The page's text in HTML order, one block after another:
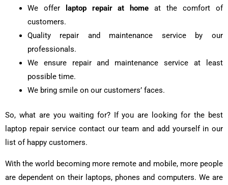
We offer
laptop repair at home at the comfort of
customers.
Quality repair and maintenance service by our
professionals.
We ensure repair and maintenance service at least
possible time.
We bring smile on our customers’ faces.
So, what are you waiting for? If you are looking for the best
laptop repair service contact our team and add yourself in our
list of happy customers.
With the world becoming more remote and mobile, more people
are dependent on their laptops, phones and computers. We are